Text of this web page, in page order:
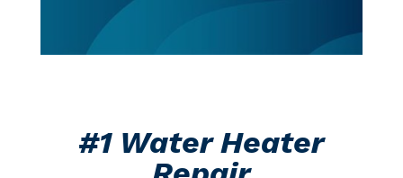
#1 Water Heater